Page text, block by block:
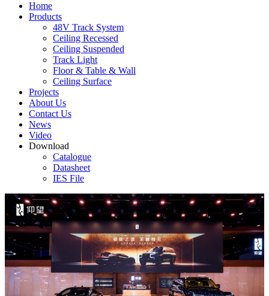
Home
Products
48V Track System
Ceiling Recessed
Ceiling Suspended
Track Light
Floor & Table & Wall
Ceiling Surface
Projects
About Us
Contact Us
News
Video
Download
Catalogue
Datasheet
IES File